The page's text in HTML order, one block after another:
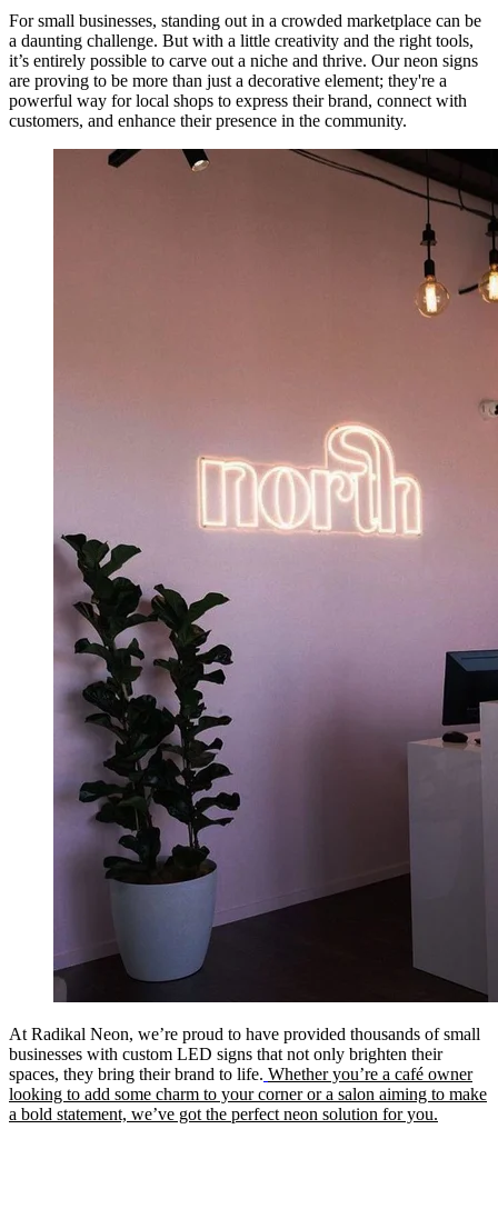
For small businesses, standing out in a crowded marketplace can be
a daunting challenge. But with a little creativity and the right tools,
it’s entirely possible to carve out a niche and thrive. Our neon signs
are proving to be more than just a decorative element; they're a
powerful way for local shops to express their brand, connect with
customers, and enhance their presence in the community.
At Radikal Neon, we’re proud to have provided thousands of small
businesses with custom LED signs that not only brighten their
spaces, they bring their brand to life. Whether you’re a café owner
looking to add some charm to your corner or a salon aiming to make
a bold statement, we’ve got the perfect neon solution for you.